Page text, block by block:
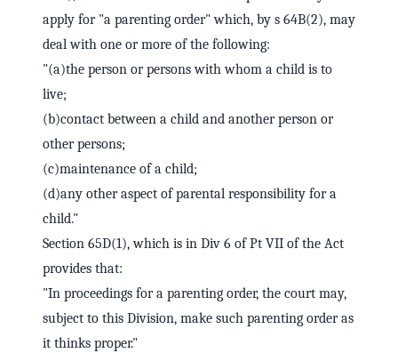
apply for "a parenting order" which, by s 64B(2), may
deal with one or more of the following:
"(a)the person or persons with whom a child is to
live;
(b)contact between a child and another person or
other persons;
(c)maintenance of a child;
(d)any other aspect of parental responsibility for a
child."
Section 65D(1), which is in Div 6 of Pt VII of the Act
provides that:
"In proceedings for a parenting order, the court may,
subject to this Division, make such parenting order as
it thinks proper."